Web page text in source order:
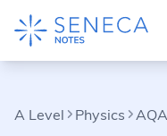
A Level Physics AQA